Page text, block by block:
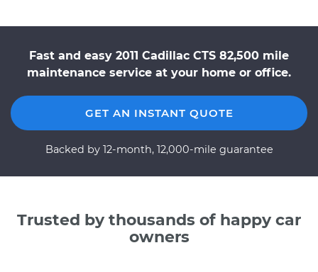
Fast and easy 2011 Cadillac CTS 82,500 mile
maintenance service at your home or office.
GET AN INSTANT QUOTE
Backed by 12-month, 12,000-mile guarantee
Trusted by thousands of happy car
owners